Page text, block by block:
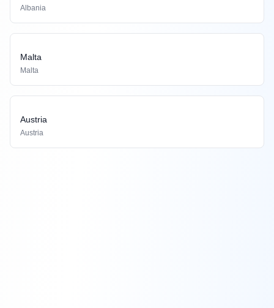
Albania
Malta
Malta
Austria
Austria